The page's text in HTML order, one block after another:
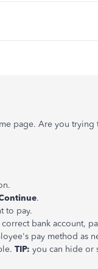
page. Are you
.
to pay.
bank account,
pay method as
TIP: you can hide or